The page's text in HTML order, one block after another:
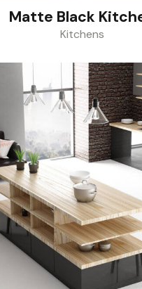
Matte Black
Kitchens